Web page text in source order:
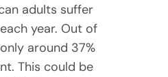
adults suffer
year. Out of
around 37%
This could be